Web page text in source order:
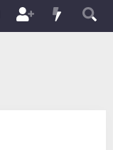
Members